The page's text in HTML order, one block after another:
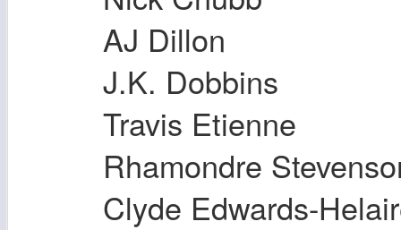
AJ Dillon
J.K. Dobbins
Travis Etienne
Rhamondre
Clyde Edwards-